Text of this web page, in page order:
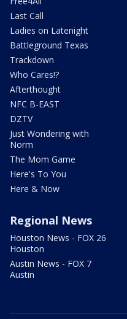
Last Call
Ladies on Latenight
Battleground Texas
Trackdown
Who Cares!?
Afterthought
NFC B-EAST
DZTV
Just Wondering with
Norm
The Mom Game
Here's To You
Here & Now
Regional News
Houston News - FOX 26
Houston
Austin News - FOX 7
Austin